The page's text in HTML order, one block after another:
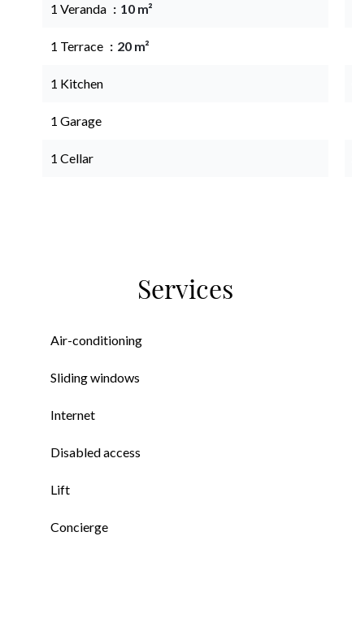
1 Veranda 10 m²
1 Terrace 20 m²
1 Kitchen
1 Garage
1 Cellar
Services
Air-conditioning
Sliding windows
Internet
Disabled access
Lift
Concierge